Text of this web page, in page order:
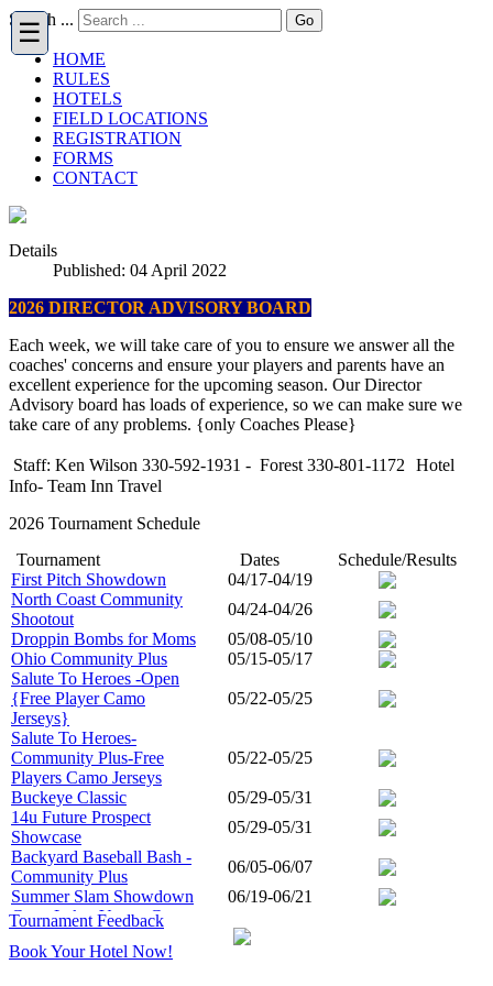
Search ... Go
HOME
RULES
HOTELS
FIELD LOCATIONS
REGISTRATION
FORMS
CONTACT
Details
Published: 04 April 2022
2026 DIRECTOR ADVISORY BOARD
Each week, we will take care of you to ensure we answer all the
coaches' concerns and ensure your players and parents have an
excellent experience for the upcoming season. Our Director
Advisory board has loads of experience, so we can make sure we
take care of any problems. {only Coaches Please}
Staff: Ken Wilson 330-592-1931 - Forest 330-801-1172
Hotel
Info- Team Inn Travel
2026 Tournament Schedule
Tournament
Dates
Schedule/Results
First Pitch Showdown
04/17-04/19
North Coast Community
Shootout
04/24-04/26
Droppin Bombs for Moms
05/08-05/10
Ohio Community Plus
05/15-05/17
Salute To Heroes -Open
{Free Player Camo
Jerseys}
05/22-05/25
Salute To Heroes-
Community Plus-Free
Players Camo Jerseys
05/22-05/25
Buckeye Classic
05/29-05/31
14u Future Prospect
Showcase
05/29-05/31
Backyard Baseball Bash -
Community Plus
06/05-06/07
Summer Slam Showdown
06/19-06/21
Great Lakes Young Gunz
Open
06/26-06/28
Tournament Feedback
Book Your Hotel Now!